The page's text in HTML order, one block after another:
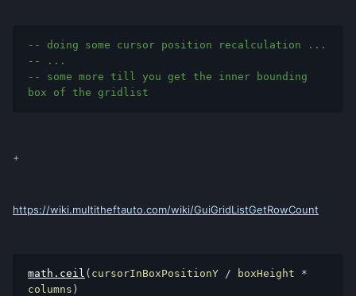
-- doing some cursor position recalculation ...
-- ...
-- some more till you get the inner bounding
box of the gridlist
+
https://wiki.multitheftauto.com/wiki/GuiGridListGetRowCount
math . ceil ( cursorInBoxPositionY / boxHeight *
columns )